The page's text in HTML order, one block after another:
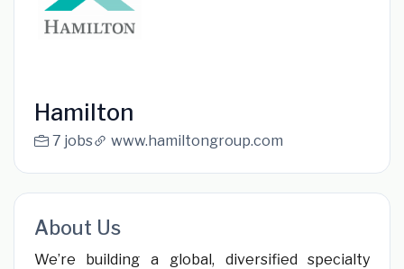
Hamilton
7 jobs www.hamiltongroup.com
About Us
We’re building a global, diversified specialty